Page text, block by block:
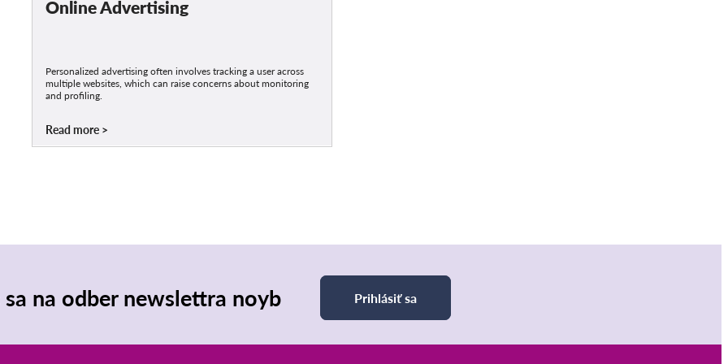
Online Advertising
Personalized advertising often involves tracking a user across
multiple websites, which can raise concerns about monitoring
and profiling.
Read more
na odber newslettra noyb Prihlásiť sa